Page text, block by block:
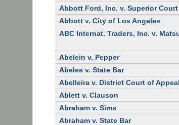
Abbott Ford, Inc. v. Superior Court
Abbott v. City of Los Angeles
ABC Internat. Traders, Inc. v.
Abelein v. Pepper
Abeles v. State Bar
Abelleira v. District Court of Appeal
Ablett v. Clauson
Abraham v. Sims
Abraham v. State Bar